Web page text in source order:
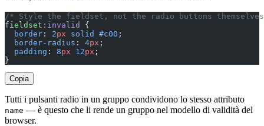
/* Style the fieldset, not the radio buttons
fieldset :invalid
{
  border
: 2px solid #c00 ;
  border-radius
: 4px ;
  padding
: 8px 12px ;
}
Copia
Tutti i pulsanti radio in un gruppo condividono lo stesso attributo
name — è questo che li rende un gruppo nel modello di validità del
browser.